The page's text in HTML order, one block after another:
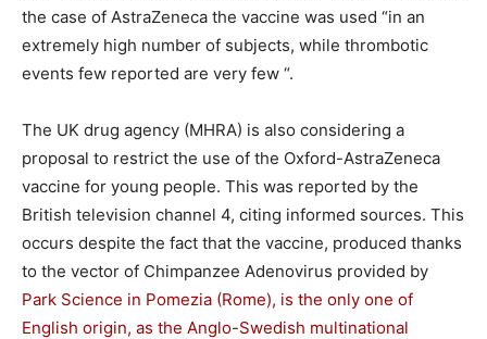
the case of AstraZeneca the vaccine was used “in an
extremely high number of subjects, while thrombotic
events few reported are very few “.
The UK drug agency (MHRA) is also considering a
proposal to restrict the use of the Oxford-AstraZeneca
vaccine for young people. This was reported by the
British television channel 4, citing informed sources. This
occurs despite the fact that the vaccine, produced thanks
to the vector of Chimpanzee Adenovirus provided by
Park Science in Pomezia (Rome), is the only one of
English origin, as the Anglo-Swedish multinational